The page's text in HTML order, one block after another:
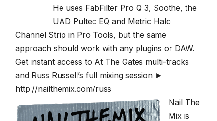
He uses FabFilter Pro Q 3, Soothe, the
UAD Pultec EQ and Metric Halo
Channel Strip in Pro Tools, but the same
approach should work with any plugins or DAW.
Get instant access to At The Gates multi-tracks
and Russ Russell’s full mixing session ►
http://nailthemix.com/russ
Nail The
Mix is